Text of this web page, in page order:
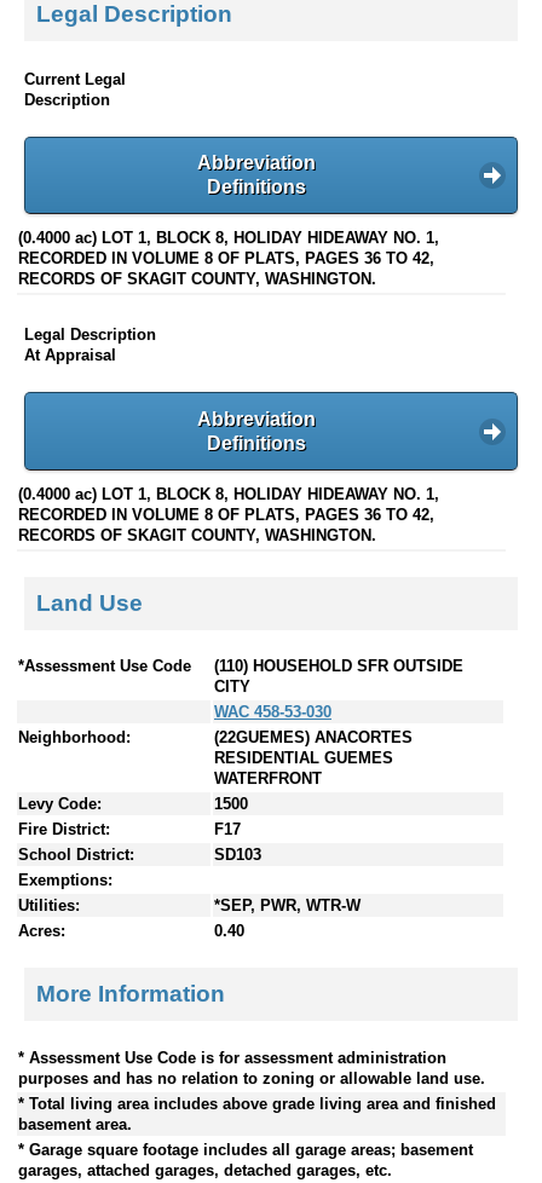
Legal Description
Current Legal
Description
Abbreviation
Definitions
(0.4000 ac) LOT 1, BLOCK 8, HOLIDAY HIDEAWAY NO. 1,
RECORDED IN VOLUME 8 OF PLATS, PAGES 36 TO 42,
RECORDS OF SKAGIT COUNTY, WASHINGTON.
Legal Description
At Appraisal
Abbreviation
Definitions
(0.4000 ac) LOT 1, BLOCK 8, HOLIDAY HIDEAWAY NO. 1,
RECORDED IN VOLUME 8 OF PLATS, PAGES 36 TO 42,
RECORDS OF SKAGIT COUNTY, WASHINGTON.
Land Use
*Assessment Use Code
(110) HOUSEHOLD SFR OUTSIDE
CITY
WAC 458-53-030
Neighborhood:
(22GUEMES) ANACORTES
RESIDENTIAL GUEMES
WATERFRONT
Levy Code:
1500
Fire District:
F17
School District:
SD103
Exemptions:
Utilities:
*SEP, PWR, WTR-W
Acres:
0.40
More Information
* Assessment Use Code is for assessment administration
purposes and has no relation to zoning or allowable land use.
* Total living area includes above grade living area and finished
basement area.
* Garage square footage includes all garage areas; basement
garages, attached garages, detached garages, etc.